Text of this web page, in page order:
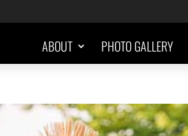
ABOUT PHOTO GALLERY